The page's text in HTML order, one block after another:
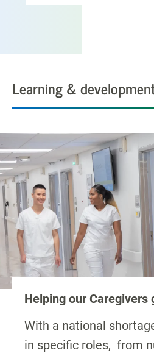
Learning &
Helping our Caregivers
With a national
in specific roles, from